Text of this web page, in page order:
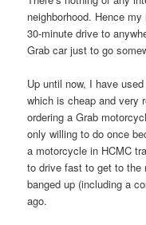
neighborhood. Hence
30-minute drive to
Grab car just to go
Up until now, I have
which is cheap and very
ordering a Grab
only willing to do once
a motorcycle in HCMC
to drive fast to get to the
banged up (including a
ago.